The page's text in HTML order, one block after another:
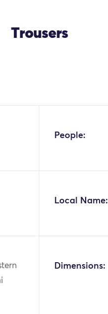
Trousers
People:
Local Name:
Dimensions: